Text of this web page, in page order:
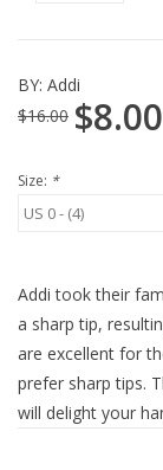
BY: Addi
$16.00 $8.00
Size: *
Addi took their
a sharp tip,
are excellent for
prefer sharp tips.
will delight your